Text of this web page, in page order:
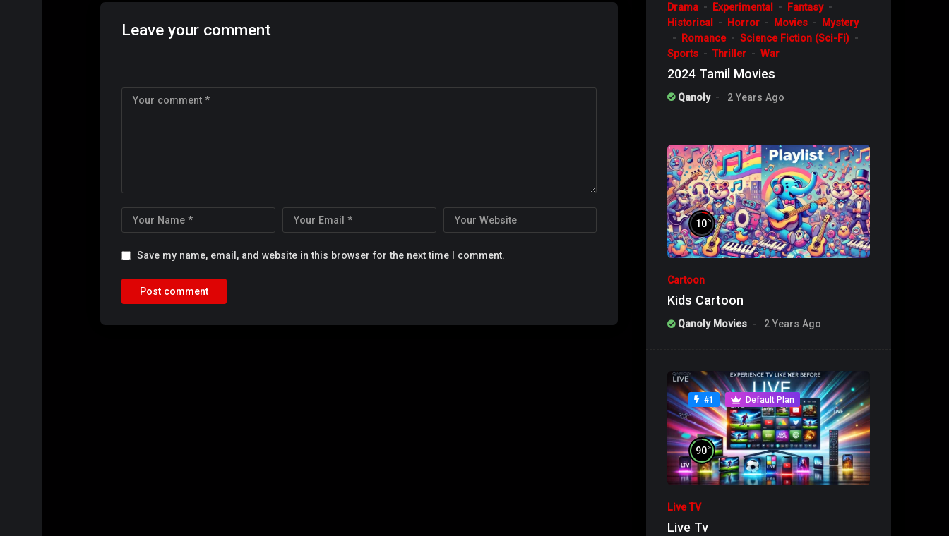
Leave your comment
Save my name, email, and website in this browser for the next time I comment.
Drama
Experimental
Fantasy
Historical
Horror Movies
Mystery
Romance
Science Fiction (Sci-Fi)
Sports
Thriller War
2024 Tamil Movies
Qanoly 2 Years Ago
10%
Cartoon
Kids Cartoon
Qanoly Movies 2 Years Ago
#1 Default Plan
90%
Live TV
Live Tv